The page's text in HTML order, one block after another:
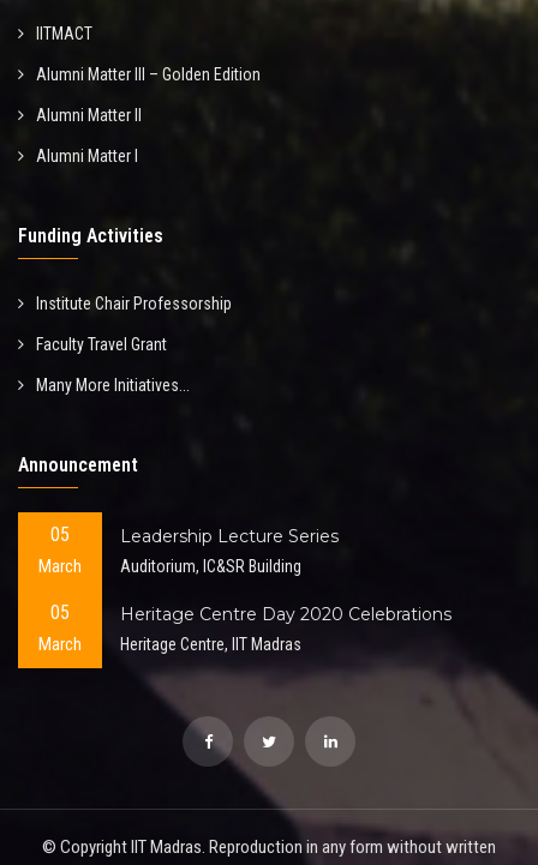
IITMACT
Alumni Matter III – Golden Edition
Alumni Matter II
Alumni Matter I
Funding Activities
Institute Chair Professorship
Faculty Travel Grant
Many More Initiatives...
Announcement
05
March
Leadership Lecture Series
Auditorium, IC&SR Building
05
March
Heritage Centre Day 2020 Celebrations
Heritage Centre, IIT Madras
© Copyright IIT Madras. Reproduction in any form without written